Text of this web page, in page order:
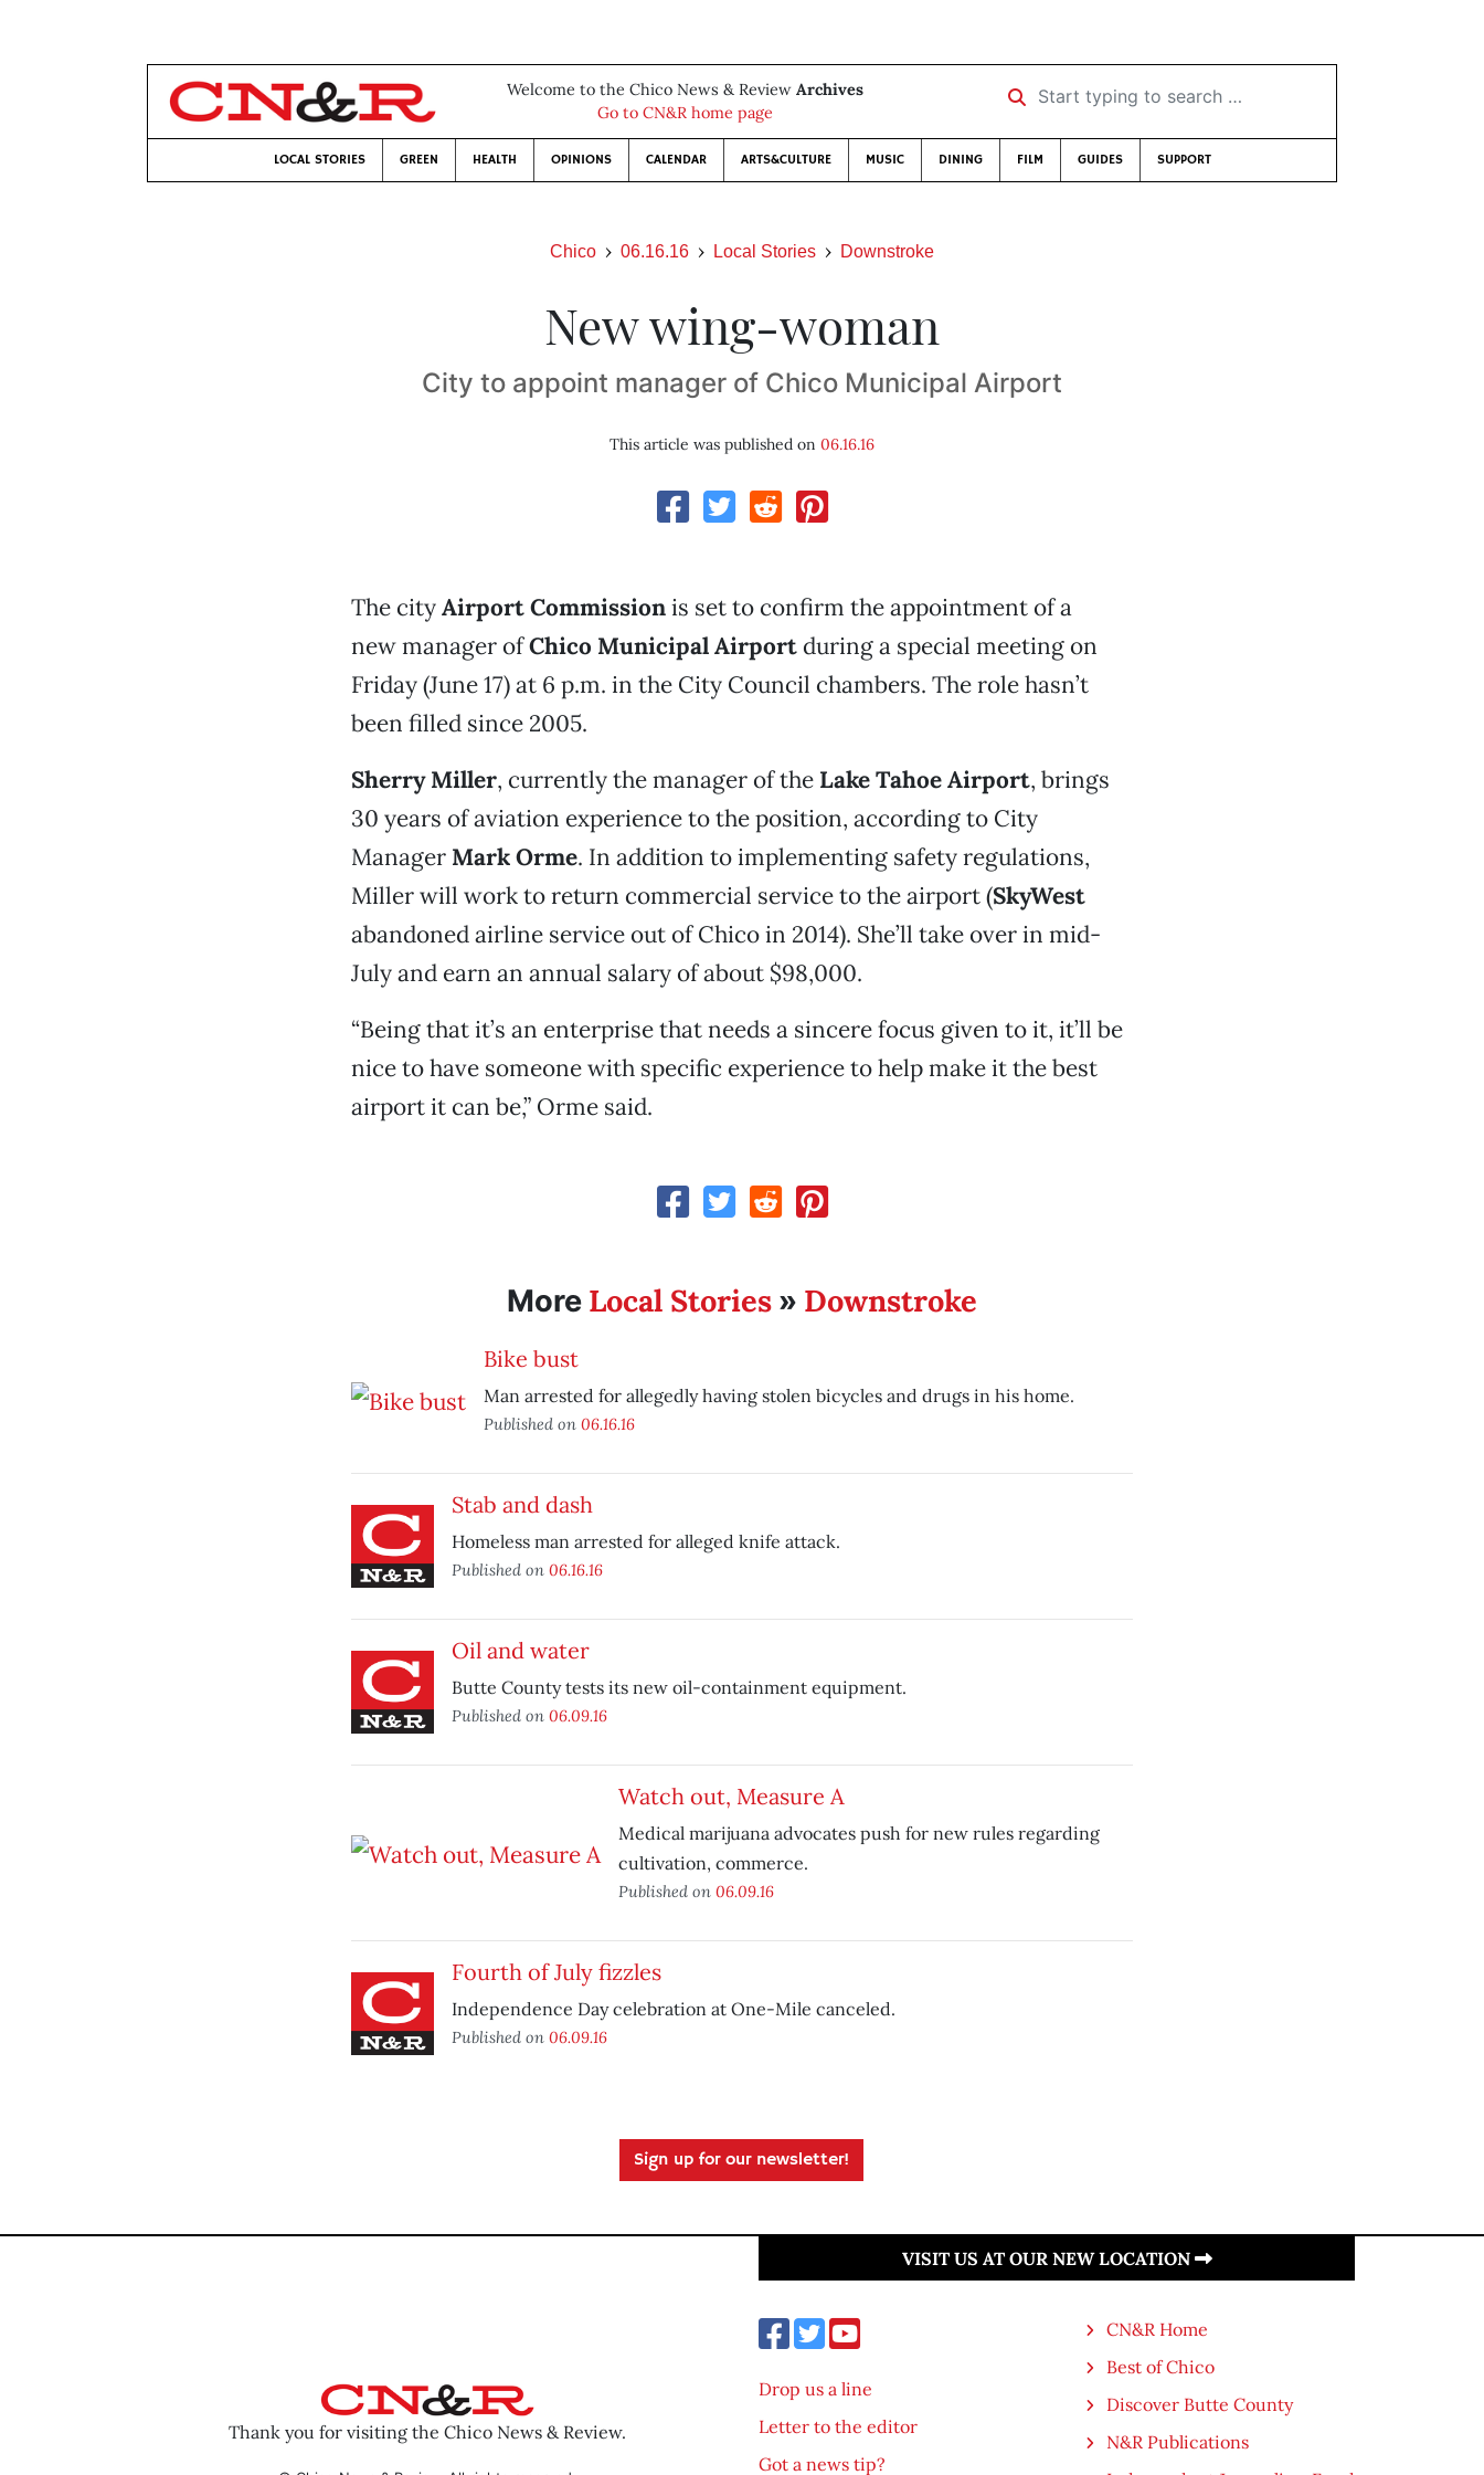
Welcome to the Chico News & Review Archives
Go to CN&R home page
Start typing to search …
LOCAL STORIES GREEN HEALTH OPINIONS CALENDAR ARTS&CULTURE MUSIC DINING FILM GUIDES SUPPORT
Chico 06.16.16 Local Stories Downstroke
New wing-woman
City to appoint manager of Chico Municipal Airport
This article was published on 06.16.16
The cityAirport Commissionis set to confirm the appointment of a
new manager ofChico Municipal Airportduring a special meeting on
Friday (June 17) at 6 p.m. in the City Council chambers. The role hasn’t
been filled since 2005.
Sherry Miller, currently the manager of the Lake Tahoe Airport, brings
30 years of aviation experience to the position, according to City
Manager Mark Orme. In addition to implementing safety regulations,
Miller will work to return commercial service to the airport (SkyWest
abandoned airline service out of Chico in 2014). She’ll take over in mid-
July and earn an annual salary of about $98,000.
“Being that it’s an enterprise that needs a sincere focus given to it, it’ll be
nice to have someone with specific experience to help make it the best
airport it can be,” Orme said.
More Local Stories» Downstroke
Bike bust
Man arrested for allegedly having stolen bicycles and drugs in his home.
Published on 06.16.16
Stab and dash
Homeless man arrested for alleged knife attack.
Published on 06.16.16
Oil and water
Butte County tests its new oil-containment equipment.
Published on 06.09.16
Watch out, Measure A
Medical marijuana advocates push for new rules regarding
cultivation, commerce.
Published on 06.09.16
Fourth of July fizzles
Independence Day celebration at One-Mile canceled.
Published on 06.09.16
Sign up for our newsletter!
Thank you for visiting the Chico News & Review.
VISIT US AT OUR NEW LOCATION
Drop us a line
Letter to the editor
Got a news tip?
CN&R Home
Best of Chico
Discover Butte County
N&R Publications